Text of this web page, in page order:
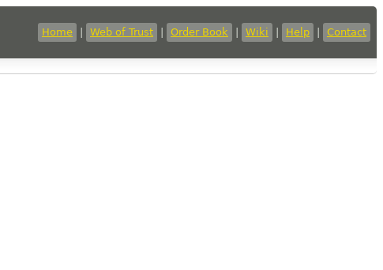
Home Web of Trust Order Book Wiki Help Contact